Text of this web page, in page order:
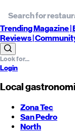
TrendingMagazine |
Reviews|
Login
Local
Zona Tec
San Pedro
North